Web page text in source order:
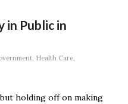
in Public in
, Health Care,
holding off on making